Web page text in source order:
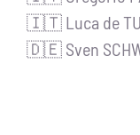
🇮🇹 Luca de
🇩🇪 Sven